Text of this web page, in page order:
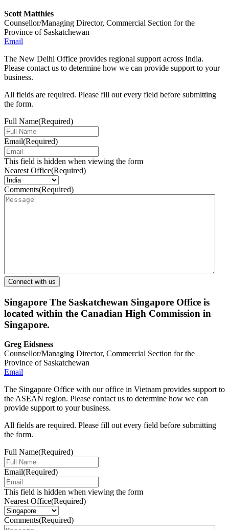
Scott Matthies
Counsellor/Managing Director, Commercial Section for the
Province of Saskatchewan
Email
The New Delhi Office provides regional support across India.
Please contact us to determine how we can provide support to your
business.
All fields are required. Please fill out every field before submitting
the form.
Full Name(Required)
Email(Required)
This field is hidden when viewing the form
Nearest Office(Required)
Comments(Required)
Singapore The Saskatchewan Singapore Office is
located within the Canadian High Commission in
Singapore.
Greg Eidsness
Counsellor/Managing Director, Commercial Section for the
Province of Saskatchewan
Email
The Singapore Office with our office in Vietnam provides support to
the ASEAN region. Please contact us to determine how we can
provide support to your business.
All fields are required. Please fill out every field before submitting
the form.
Full Name(Required)
Email(Required)
This field is hidden when viewing the form
Nearest Office(Required)
Comments(Required)